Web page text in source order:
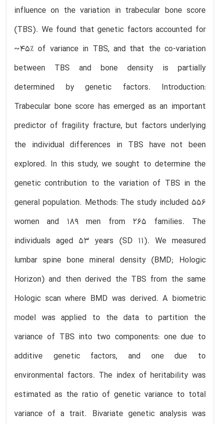
influence on the variation in trabecular bone score
(TBS). We found that genetic factors accounted for
~45% of variance in TBS, and that the co-variation
between TBS and bone density is partially
determined by genetic factors. Introduction:
Trabecular bone score has emerged as an important
predictor of fragility fracture, but factors underlying
the individual differences in TBS have not been
explored. In this study, we sought to determine the
genetic contribution to the variation of TBS in the
general population. Methods: The study included 556
women and 189 men from 265 families. The
individuals aged 53 years (SD 11). We measured
lumbar spine bone mineral density (BMD; Hologic
Horizon) and then derived the TBS from the same
Hologic scan where BMD was derived. A biometric
model was applied to the data to partition the
variance of TBS into two components: one due to
additive genetic factors, and one due to
environmental factors. The index of heritability was
estimated as the ratio of genetic variance to total
variance of a trait. Bivariate genetic analysis was